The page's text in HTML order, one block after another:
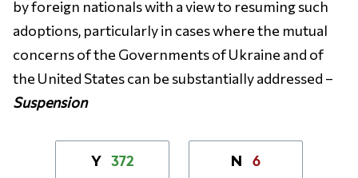
by foreign nationals with a view to resuming such
adoptions, particularly in cases where the mutual
concerns of the Governments of Ukraine and of
the United States can be substantially addressed –
Suspension
Y 372 N 6